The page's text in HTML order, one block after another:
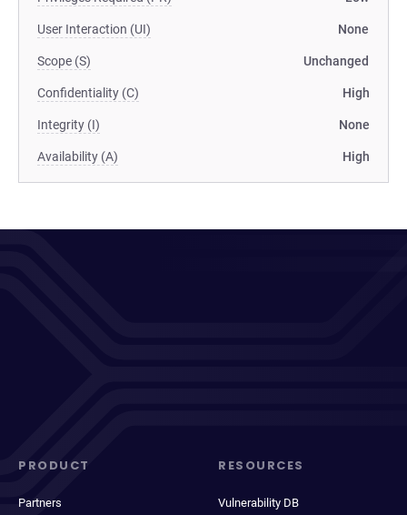
User Interaction (UI) None
Scope (S) Unchanged
Confidentiality (C) High
Integrity (I) None
Availability (A) High
PRODUCT
Partners
RESOURCES
Vulnerability DB